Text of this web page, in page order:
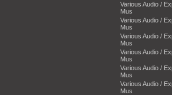
Various Audio /
Mus
Various Audio /
Mus
Various Audio /
Mus
Various Audio /
Mus
Various Audio /
Mus
Various Audio /
Mus